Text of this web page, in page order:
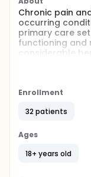
Chronic pain
occurring
primary care
functioning and
considerable
alcohol use
objective of this
pain and
drinking. The
in a sample
Enrollment
32 patients
Ages
18+ years old